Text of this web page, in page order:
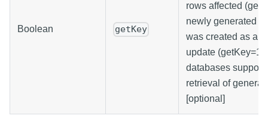
Boolean getKey
rows affected
newly generated
was created as a
update
databases support
retrieval of
[optional]